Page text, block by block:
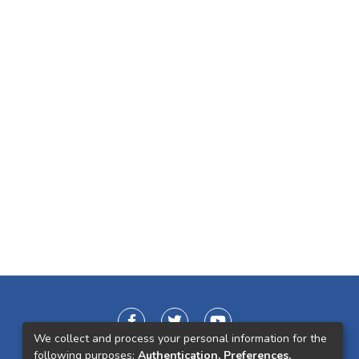
We collect and process your personal information for the
following purposes: Authentication, Preferences,